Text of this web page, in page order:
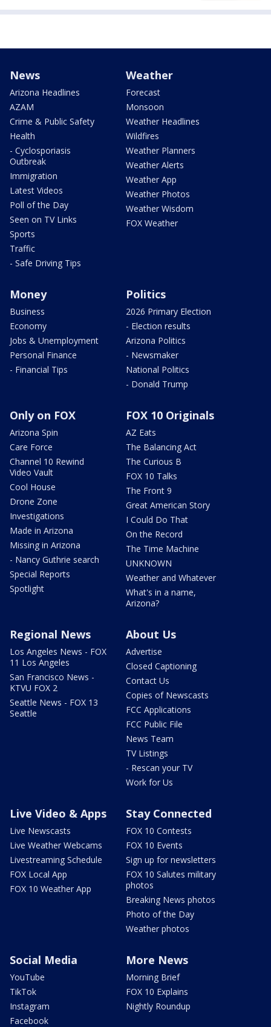
News
Arizona Headlines
AZAM
Crime & Public Safety
Health
- Cyclosporiasis
Outbreak
Immigration
Latest Videos
Poll of the Day
Seen on TV Links
Sports
Traffic
- Safe Driving Tips
Weather
Forecast
Monsoon
Weather Headlines
Wildfires
Weather Planners
Weather Alerts
Weather App
Weather Photos
Weather Wisdom
FOX Weather
Money
Business
Economy
Jobs & Unemployment
Personal Finance
- Financial Tips
Politics
2026 Primary Election
- Election results
Arizona Politics
- Newsmaker
National Politics
- Donald Trump
Only on FOX
Arizona Spin
Care Force
Channel 10 Rewind
Video Vault
Cool House
Drone Zone
Investigations
Made in Arizona
Missing in Arizona
- Nancy Guthrie search
Special Reports
Spotlight
FOX 10 Originals
AZ Eats
The Balancing Act
The Curious B
FOX 10 Talks
The Front 9
Great American Story
I Could Do That
On the Record
The Time Machine
UNKNOWN
Weather and Whatever
What's in a name,
Arizona?
Regional News
Los Angeles News - FOX
11 Los Angeles
San Francisco News -
KTVU FOX 2
Seattle News - FOX 13
Seattle
About Us
Advertise
Closed Captioning
Contact Us
Copies of Newscasts
FCC Applications
FCC Public File
News Team
TV Listings
- Rescan your TV
Work for Us
Live Video & Apps
Live Newscasts
Live Weather Webcams
Livestreaming Schedule
FOX Local App
FOX 10 Weather App
Stay Connected
FOX 10 Contests
FOX 10 Events
Sign up for newsletters
FOX 10 Salutes military
photos
Breaking News photos
Photo of the Day
Weather photos
Social Media
YouTube
TikTok
Instagram
Facebook
More News
Morning Brief
FOX 10 Explains
Nightly Roundup